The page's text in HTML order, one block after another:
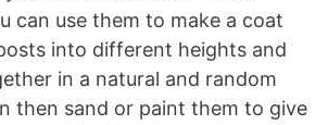
can use them to make a coat
into different heights and
in a natural and random
then sand or paint them to give